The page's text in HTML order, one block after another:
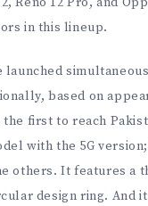
in this lineup.
launched
based on
first to reach
with the 5G
others. It features a
design ring. And